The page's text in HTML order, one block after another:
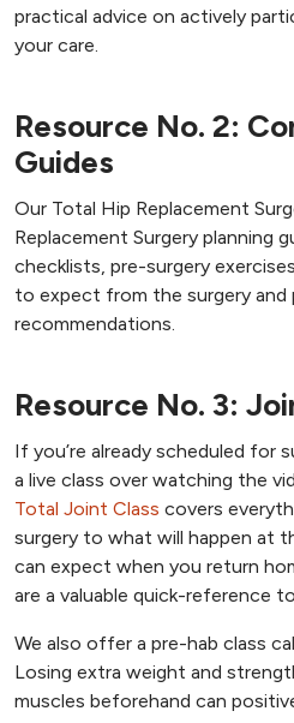
practical advice on actively
your care.
Resource No. 2:
Guides
Our Total Hip Replacement
Replacement Surgery planning
checklists, pre-surgery
to expect from the surgery
recommendations.
Resource No. 3:
If you’re already scheduled for
a live class over watching the
Total Joint Class covers
surgery to what will happen at
can expect when you return
are a valuable quick-reference
We also offer a pre-hab class
Losing extra weight and
muscles beforehand can